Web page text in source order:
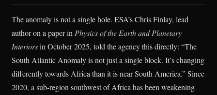
The anomaly is not a single hole. ESA’s Chris Finlay, lead
author on a paper in Physics of the Earth and Planetary
Interiorsin October 2025, told the agency this directly: “The
South Atlantic Anomaly is not just a single block. It’s changing
differently towards Africa than it is near South America.” Since
2020, a sub-region southwest of Africa has been weakening